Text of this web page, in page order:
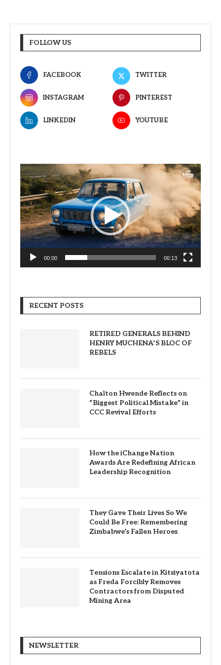
FOLLOW US
FACEBOOK TWITTER
INSTAGRAM PINTEREST
LINKEDIN YOUTUBE
Video
Player
00:00 00:13
RECENT POSTS
RETIRED GENERALS BEHIND
HENRY MUCHENA’S BLOC OF
REBELS
Chalton Hwende Reflects on
“Biggest Political Mistake” in
CCC Revival Efforts
How the iChange Nation
Awards Are Redefining African
Leadership Recognition
They Gave Their Lives So We
Could Be Free: Remembering
Zimbabwe’s Fallen Heroes
Tensions Escalate in Kitsiyatota
as Freda Forcibly Removes
Contractors from Disputed
Mining Area
NEWSLETTER